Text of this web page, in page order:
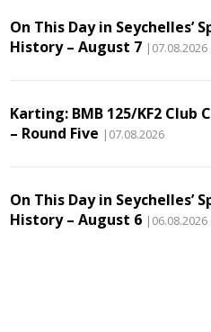
On This Day in Seychelles’
History – August 7 |07.08.2026
Karting: BMB 125/KF2 Club
– Round Five |07.08.2026
On This Day in Seychelles’
History – August 6 |06.08.2026